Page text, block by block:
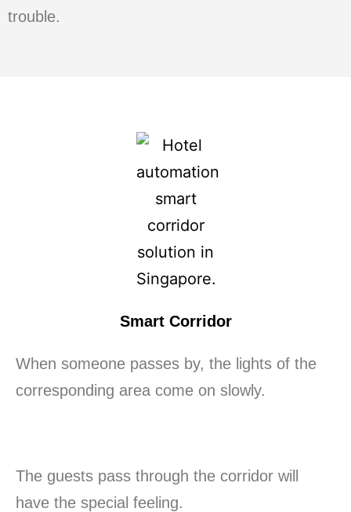
trouble.
Smart Corridor
When someone passes by, the lights of the
corresponding area come on slowly.
The guests pass through the corridor will
have the special feeling.